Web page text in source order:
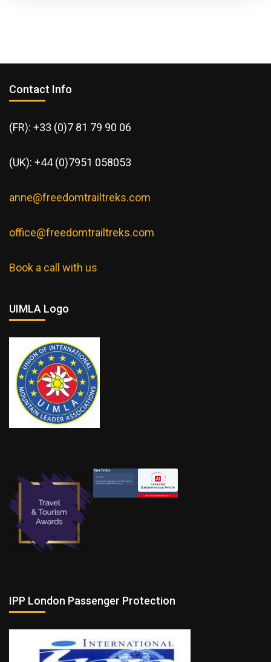
Contact Info
(FR): +33 (0)7 81 79 90 06
(UK): +44 (0)7951 058053
anne@freedomtrailtreks.com
office@freedomtrailtreks.com
Book a call with us
UIMLA Logo
IPP London Passenger Protection